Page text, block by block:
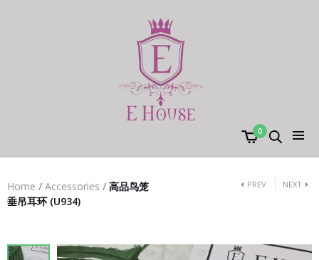
0
Home / Accessories / 高品鸟笼
垂吊耳环 (U934)
PREV NEXT